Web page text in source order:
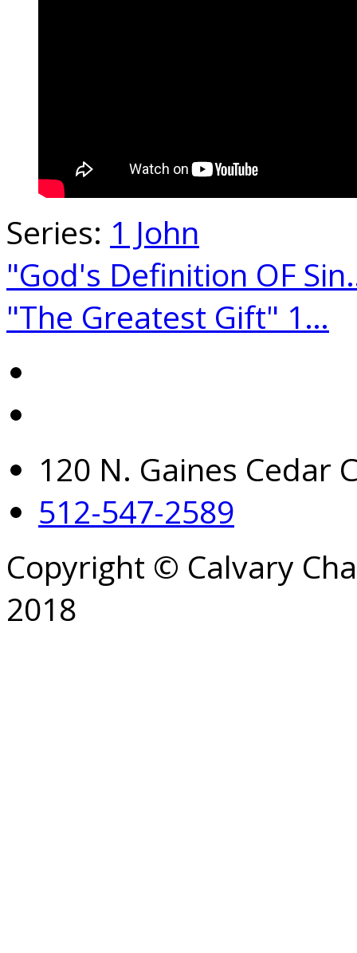
Series: 1 John
"God's Definition OF
"The Greatest Gift" 1…
120 N. Gaines Cedar
512-547-2589
Copyright © Calvary
2018